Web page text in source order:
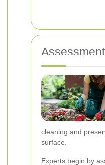
Assessment
cleaning and
surface.
Experts begin by